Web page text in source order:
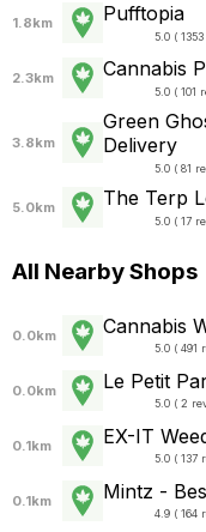
1.8km Pufftopia
5.0 (
2.3km Cannabis
5.0 ( 101
3.8km
Green
Delivery
5.0 ( 81
5.0km The Terp
5.0 ( 17
All Nearby Shops
0.0km Cannabis
5.0 ( 491
0.0km Le Petit
5.0 ( 2
0.1km EX-IT
5.0 ( 137
0.1km Mintz -
4.9 ( 164